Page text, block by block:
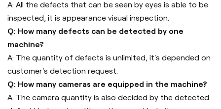
A: All the defects that can be seen by eyes is able to be
inspected, it is appearance visual inspection.
Q: How many defects can be detected by one
machine?
A: The quantity of defects is unlimited, it's depended on
customer's detection request.
Q: How many cameras are equipped in the machine?
A: The camera quantity is also decided by the detected